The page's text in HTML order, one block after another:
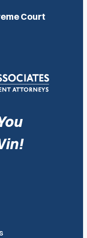
Court